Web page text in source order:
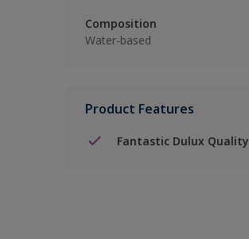
Composition
Water-based
Product Features
Fantastic Dulux Quality